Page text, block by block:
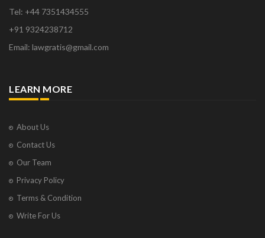
Tel: +44 7351434555
+91 9324238712
Email: lawgratis@gmail.com
LEARN MORE
About Us
Contact Us
Our Team
Privacy Policy
Terms & Condition
Write For Us